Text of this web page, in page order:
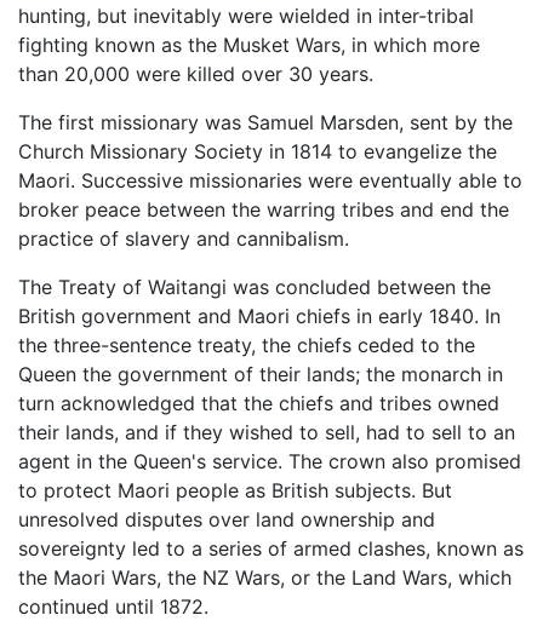
hunting, but inevitably were wielded in inter-tribal
fighting known as the Musket Wars, in which more
than 20,000 were killed over 30 years.
The first missionary was Samuel Marsden, sent by the
Church Missionary Society in 1814 to evangelize the
Maori. Successive missionaries were eventually able to
broker peace between the warring tribes and end the
practice of slavery and cannibalism.
The Treaty of Waitangi was concluded between the
British government and Maori chiefs in early 1840. In
the three-sentence treaty, the chiefs ceded to the
Queen the government of their lands; the monarch in
turn acknowledged that the chiefs and tribes owned
their lands, and if they wished to sell, had to sell to an
agent in the Queen's service. The crown also promised
to protect Maori people as British subjects. But
unresolved disputes over land ownership and
sovereignty led to a series of armed clashes, known as
the Maori Wars, the NZ Wars, or the Land Wars, which
continued until 1872.